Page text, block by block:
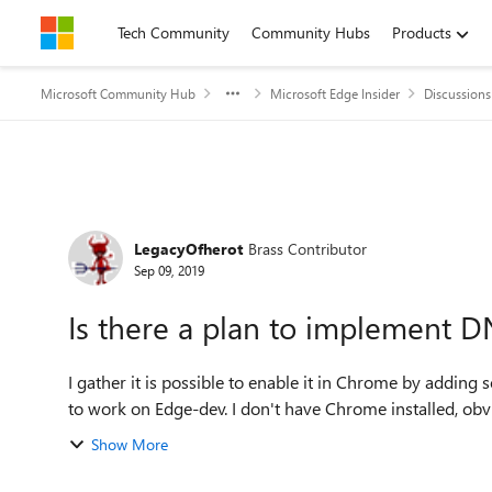
Skip to contentTech Community Community Hubs Products
Microsoft Community Hub Microsoft Edge Insider Discussions
Forum Discussion
LegacyOfherot Brass Contributor
Sep 09, 2019
Is there a plan to implement
I gather it is possible to enable it in Chrome by adding
Show More